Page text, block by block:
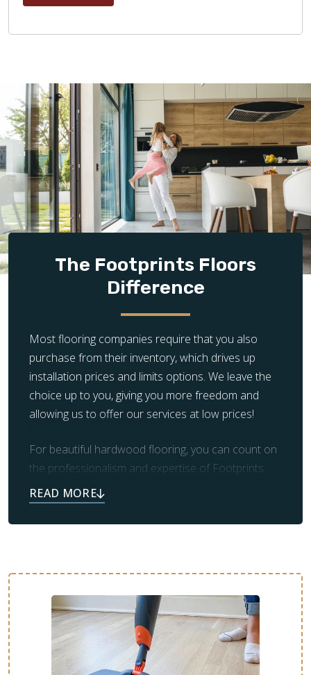
The Footprints Floors
Difference
Most flooring companies require that you also
purchase from their inventory, which drives up
installation prices and limits options. We leave the
choice up to you, giving you more freedom and
allowing us to offer our services at low prices!
For beautiful hardwood flooring, you can count on
the professionalism and expertise of Footprints
Floors. Our team also takes care of prep work and
clean up, leaving you with the beautiful flooring you
always dreamed of.